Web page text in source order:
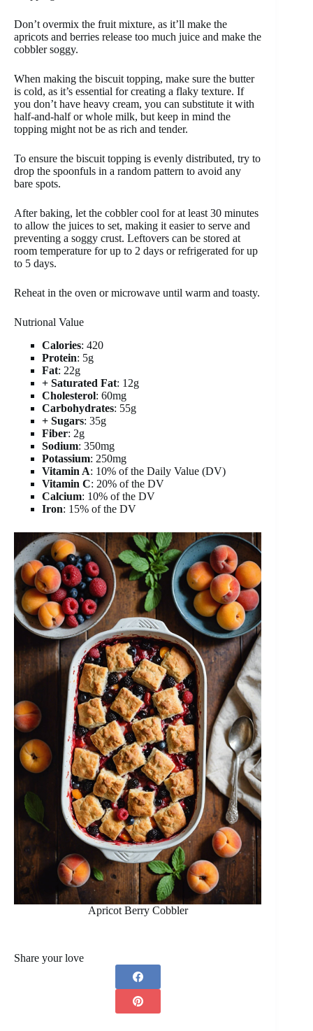
Don’t overmix the fruit mixture, as it’ll make the
apricots and berries release too much juice and make the
cobbler soggy.
When making the biscuit topping, make sure the butter
is cold, as it’s essential for creating a flaky texture. If
you don’t have heavy cream, you can substitute it with
half-and-half or whole milk, but keep in mind the
topping might not be as rich and tender.
To ensure the biscuit topping is evenly distributed, try to
drop the spoonfuls in a random pattern to avoid any
bare spots.
After baking, let the cobbler cool for at least 30 minutes
to allow the juices to set, making it easier to serve and
preventing a soggy crust. Leftovers can be stored at
room temperature for up to 2 days or refrigerated for up
to 5 days.
Reheat in the oven or microwave until warm and toasty.
Nutrional Value
Calories: 420
Protein: 5g
Fat: 22g
+ Saturated Fat: 12g
Cholesterol: 60mg
Carbohydrates: 55g
+ Sugars: 35g
Fiber: 2g
Sodium: 350mg
Potassium: 250mg
Vitamin A: 10% of the Daily Value (DV)
Vitamin C: 20% of the DV
Calcium: 10% of the DV
Iron: 15% of the DV
Apricot Berry Cobbler
Share your love